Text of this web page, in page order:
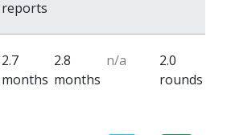
reports
2.7
months
2.8
months
n/a
2.0
rounds